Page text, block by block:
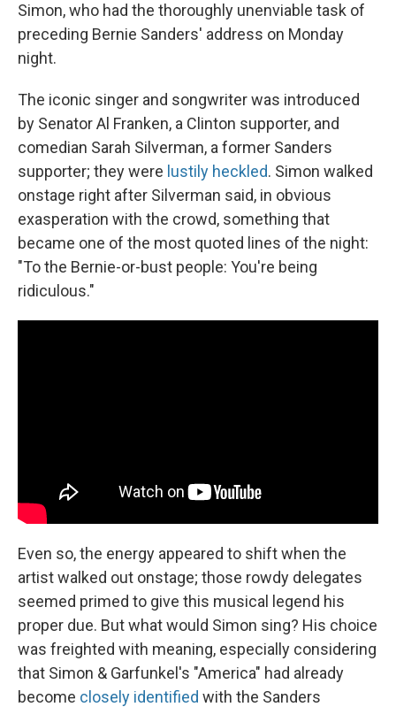
Simon, who had the thoroughly unenviable task of
preceding Bernie Sanders' address on Monday
night.
The iconic singer and songwriter was introduced
by Senator Al Franken, a Clinton supporter, and
comedian Sarah Silverman, a former Sanders
supporter; they were lustily heckled. Simon walked
onstage right after Silverman said, in obvious
exasperation with the crowd, something that
became one of the most quoted lines of the night:
"To the Bernie-or-bust people: You're being
ridiculous."
Even so, the energy appeared to shift when the
artist walked out onstage; those rowdy delegates
seemed primed to give this musical legend his
proper due. But what would Simon sing? His choice
was freighted with meaning, especially considering
that Simon & Garfunkel's "America" had already
become closely identified with the Sanders